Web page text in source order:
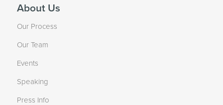
About Us
Our Process
Our Team
Events
Speaking
Press Info